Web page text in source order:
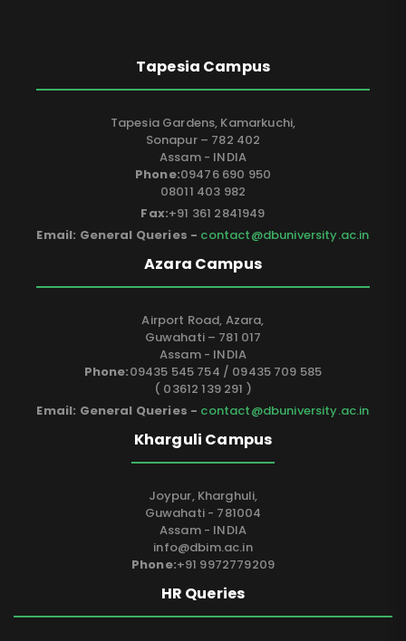
Tapesia Campus
Tapesia Gardens, Kamarkuchi,
Sonapur – 782 402
Assam - INDIA
Phone:09476 690 950
08011 403 982
Fax:+91 361 2841949
Email: General Queries - contact@dbuniversity.ac.in
Azara Campus
Airport Road, Azara,
Guwahati – 781 017
Assam - INDIA
Phone:09435 545 754 / 09435 709 585
( 03612 139 291 )
Email: General Queries - contact@dbuniversity.ac.in
Kharguli Campus
Joypur, Kharghuli,
Guwahati - 781004
Assam - INDIA
info@dbim.ac.in
Phone:+91 9972779209
HR Queries